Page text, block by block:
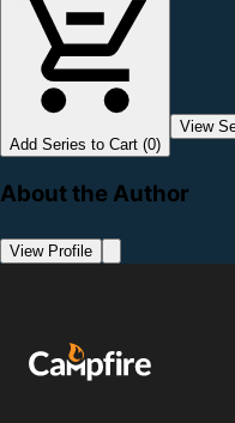
Add Series to Cart (0)
View
About the Author
View Profile